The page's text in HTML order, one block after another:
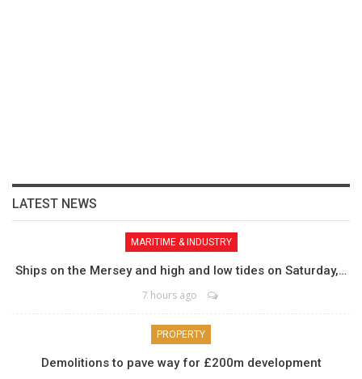
LATEST NEWS
MARITIME & INDUSTRY
Ships on the Mersey and high and low tides on Saturday,…
7 hours ago
PROPERTY
Demolitions to pave way for £200m development